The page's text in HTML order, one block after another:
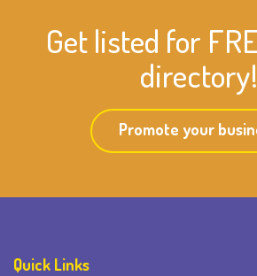
Get listed for
directory!
Promote your
Quick Links